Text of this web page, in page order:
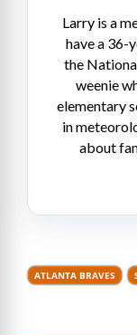
Larry is a
have a 36-
the
weenie
elementary
in
about
ATLANTA BRAVES